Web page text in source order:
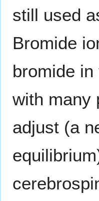
still used
Bromide
bromide
with many
adjust (a